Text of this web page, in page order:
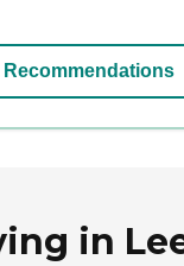
Recommendations
in